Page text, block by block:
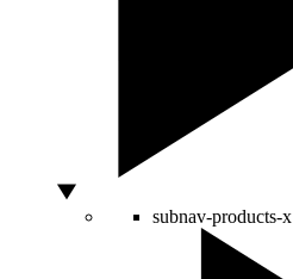
subnav-products-x